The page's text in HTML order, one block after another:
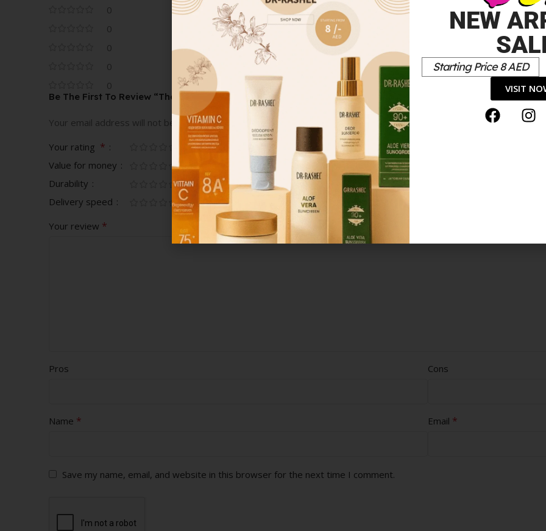
0
0
0
0
0
Be The First To Review “The Slim Glow Matte Lipstick”
Your email address will not be published. Required fields are marked *
Your rating *
Value for money
Durability
Delivery speed
Your review *
Pros Cons
Name * Email *
Save my name, email, and website in this browser for the next time I comment.
NEW
Starting Price 8 AED
VISIT